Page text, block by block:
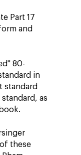
Part 17
and
80-
in
standard
as
these